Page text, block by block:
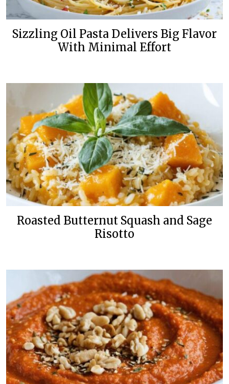
Sizzling Oil Pasta Delivers Big Flavor
With Minimal Effort
Roasted Butternut Squash and Sage
Risotto